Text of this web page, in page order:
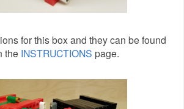
for this box and they can be found
the INSTRUCTIONS page.